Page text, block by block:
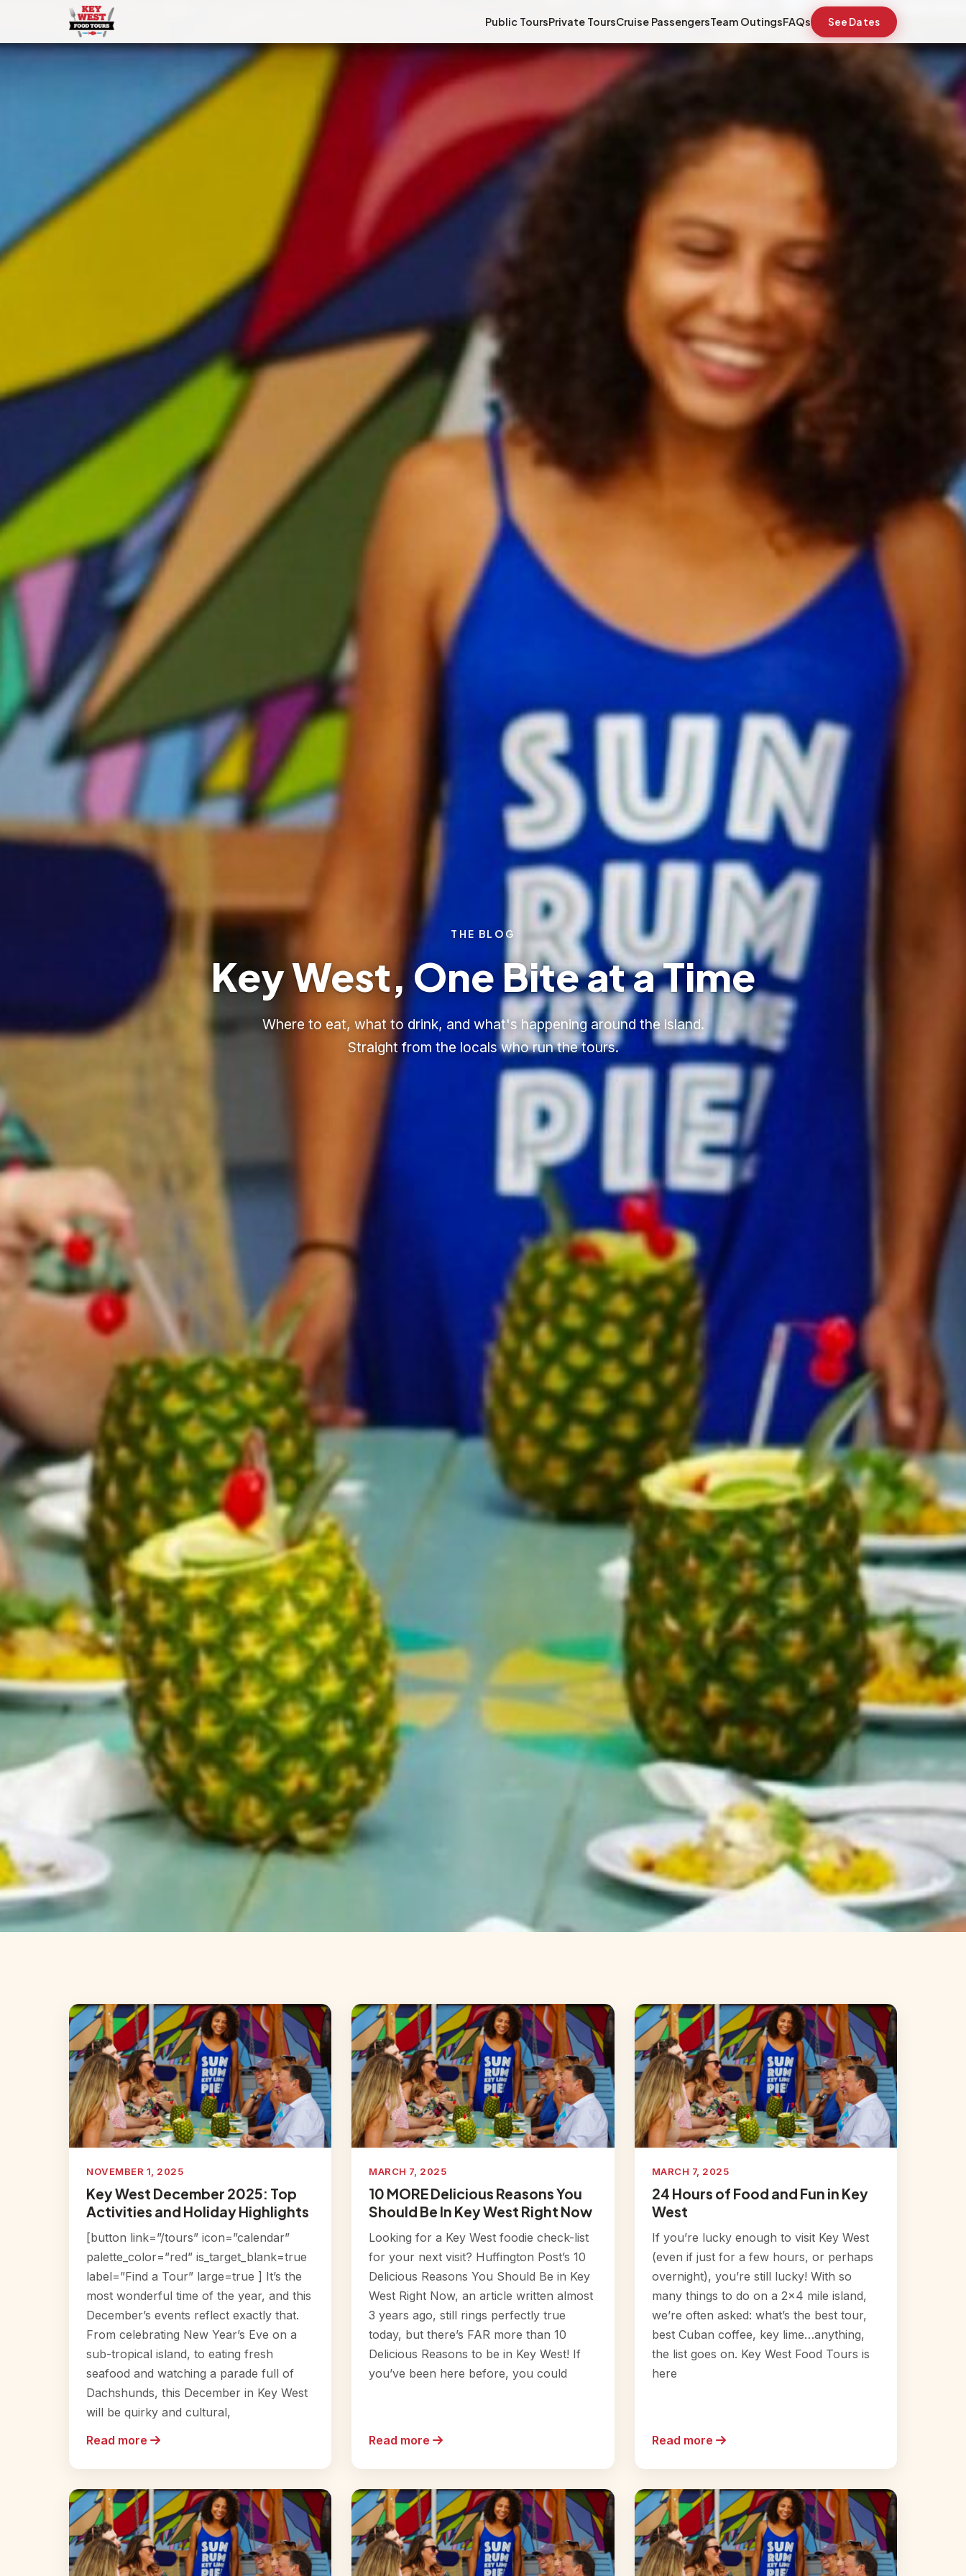
Public ToursPrivate ToursCruise PassengersTeam OutingsFAQs See Dates
THE BLOG
Key West, One Bite at a Time
Where to eat, what to drink, and what's happening around the island.
Straight from the locals who run the tours.
NOVEMBER 1, 2025
Key West December 2025: Top
Activities and Holiday Highlights
[button link=”/tours” icon=”calendar”
palette_color=”red” is_target_blank=true
label=”Find a Tour” large=true ] It’s the
most wonderful time of the year, and this
December’s events reflect exactly that.
From celebrating New Year’s Eve on a
sub-tropical island, to eating fresh
seafood and watching a parade full of
Dachshunds, this December in Key West
will be quirky and cultural,
Read more
MARCH 7, 2025
10 MORE Delicious Reasons You
Should Be In Key West Right Now
Looking for a Key West foodie check-list
for your next visit? Huffington Post’s 10
Delicious Reasons You Should Be in Key
West Right Now, an article written almost
3 years ago, still rings perfectly true
today, but there’s FAR more than 10
Delicious Reasons to be in Key West! If
you’ve been here before, you could
Read more
MARCH 7, 2025
24 Hours of Food and Fun in Key
West
If you’re lucky enough to visit Key West
(even if just for a few hours, or perhaps
overnight), you’re still lucky! With so
many things to do on a 2×4 mile island,
we’re often asked: what’s the best tour,
best Cuban coffee, key lime…anything,
the list goes on. Key West Food Tours is
here
Read more